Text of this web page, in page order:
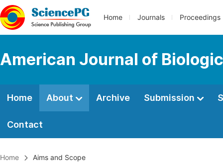
Home Journals Proceedings
American Journal of
Home About Archive Submission
Contact
Home Aims and Scope